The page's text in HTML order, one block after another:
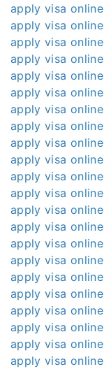
apply visa online
apply visa online
apply visa online
apply visa online
apply visa online
apply visa online
apply visa online
apply visa online
apply visa online
apply visa online
apply visa online
apply visa online
apply visa online
apply visa online
apply visa online
apply visa online
apply visa online
apply visa online
apply visa online
apply visa online
apply visa online
apply visa online